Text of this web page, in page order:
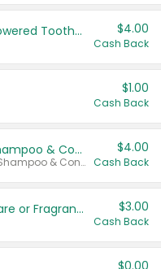
Colgate Adult Battery Powered Toothbrushes $4.00
Cash Back
$1.00
Cash Back
Dove Intensive Repair Shampoo & Conditioner Set
Valid on Damage Therapy Shampoo & Conditioner Set 33.8 oz bottles.
$4.00
Cash Back
Tesori D'Oriente Body Care or Fragrance $3.00
Cash Back
$0.00